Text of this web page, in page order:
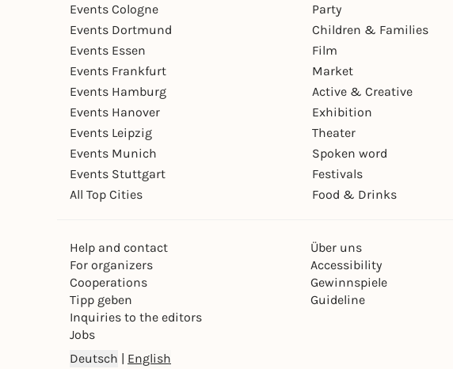
Events Cologne
Events Dortmund
Events Essen
Events Frankfurt
Events Hamburg
Events Hanover
Events Leipzig
Events Munich
Events Stuttgart
All Top Cities
Party
Children & Families
Film
Market
Active & Creative
Exhibition
Theater
Spoken word
Festivals
Food & Drinks
Help and contact
For organizers
Cooperations
Tipp geben
Inquiries to the editors
Jobs
Über uns
Accessibility
Gewinnspiele
Guideline
Deutsch | English